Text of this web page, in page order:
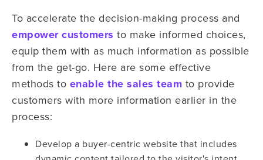
To accelerate the decision-making process and
empower customers to make informed choices,
equip them with as much information as possible
from the get-go. Here are some effective
methods to enable the sales team to provide
customers with more information earlier in the
process:
Develop a buyer-centric website that includes